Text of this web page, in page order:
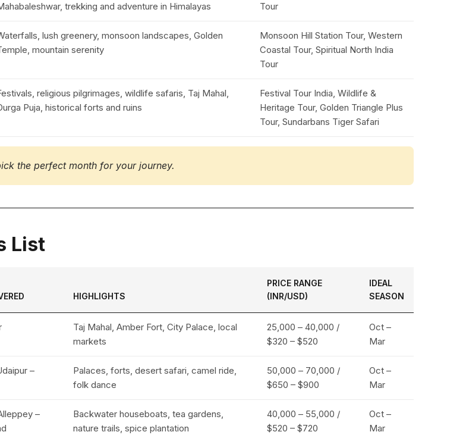
trekking and adventure in Himalayas
Tour
lush greenery, monsoon landscapes, Golden
mountain serenity
Monsoon Hill Station Tour, Western
Coastal Tour, Spiritual North India
Tour
religious pilgrimages, wildlife safaris, Taj Mahal,
Puja, historical forts and ruins
Festival Tour India, Wildlife &
Heritage Tour, Golden Triangle Plus
Tour, Sundarbans Tiger Safari
the perfect month for your journey.
List
HIGHLIGHTS
PRICE RANGE
(INR/USD)
IDEAL
SEASON
Taj Mahal, Amber Fort, City Palace, local
markets
₹25,000 – ₹40,000 /
$320 – $520
Oct –
Mar
–
Palaces, forts, desert safari, camel ride,
folk dance
₹50,000 – ₹70,000 /
$650 – $900
Oct –
Mar
–
Backwater houseboats, tea gardens,
nature trails, spice plantation
₹40,000 – ₹55,000 /
$520 – $720
Oct –
Mar